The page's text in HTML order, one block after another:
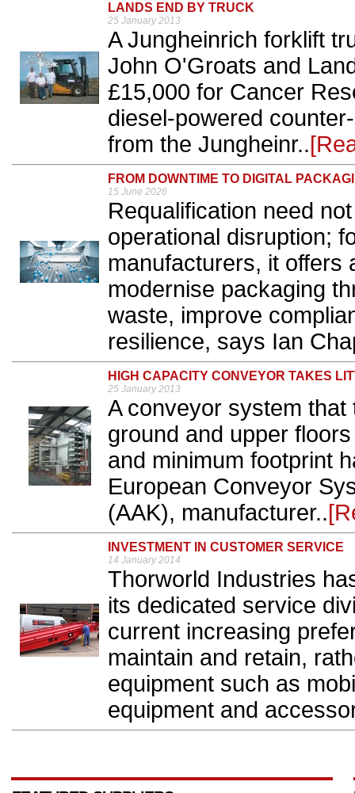
LANDS END BY TRUCK
25 January 2013
A Jungheinrich forklift
John O'Groats and
£15,000 for Cancer
diesel-powered
from the Jungheinr..
FROM DOWNTIME TO DIGITAL
15 June 2026
Requalification need
operational disruption;
manufacturers, it offers
modernise packaging
waste, improve
resilience, says Ian
HIGH CAPACITY CONVEYOR TAKES
25 January 2013
A conveyor system
ground and upper
and minimum footprint
European Conveyor
(AAK), manufacturer..
INVESTMENT IN CUSTOMER SERVICE
14 January 2014
Thorworld Industries
its dedicated service
current increasing
maintain and retain,
equipment such as
equipment and